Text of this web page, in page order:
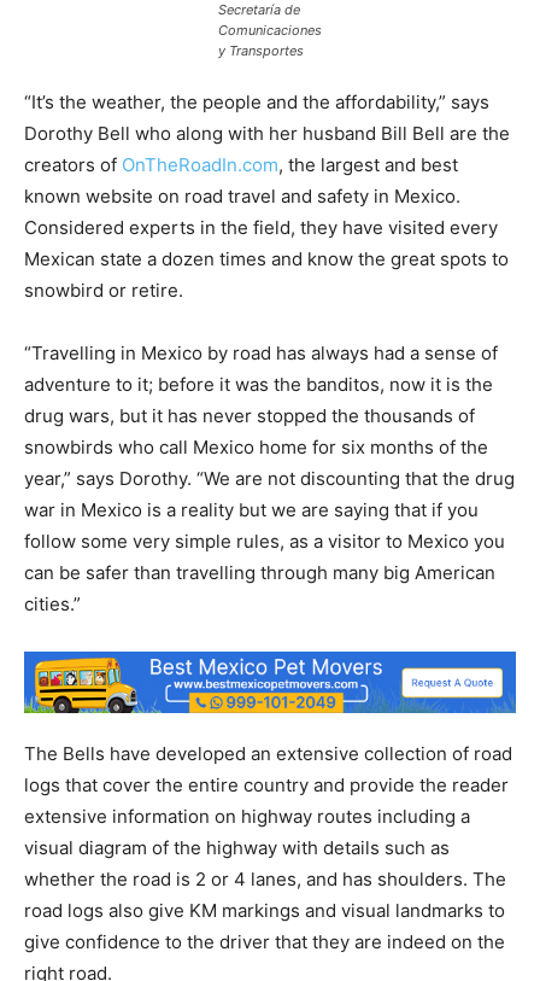
Secretaría de
Comunicaciones
y Transportes
“It’s the weather, the people and the affordability,” says
Dorothy Bell who along with her husband Bill Bell are the
creators of OnTheRoadIn.com, the largest and best
known website on road travel and safety in Mexico.
Considered experts in the field, they have visited every
Mexican state a dozen times and know the great spots to
snowbird or retire.
“Travelling in Mexico by road has always had a sense of
adventure to it; before it was the banditos, now it is the
drug wars, but it has never stopped the thousands of
snowbirds who call Mexico home for six months of the
year,” says Dorothy. “We are not discounting that the drug
war in Mexico is a reality but we are saying that if you
follow some very simple rules, as a visitor to Mexico you
can be safer than travelling through many big American
cities.”
The Bells have developed an extensive collection of road
logs that cover the entire country and provide the reader
extensive information on highway routes including a
visual diagram of the highway with details such as
whether the road is 2 or 4 lanes, and has shoulders. The
road logs also give KM markings and visual landmarks to
give confidence to the driver that they are indeed on the
right road.